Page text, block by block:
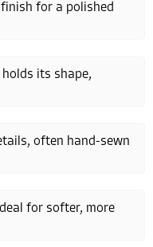
for a polished
its shape,
often hand-sewn
for softer, more